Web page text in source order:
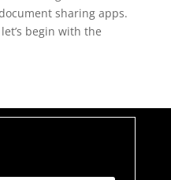
sharing apps.
begin with the